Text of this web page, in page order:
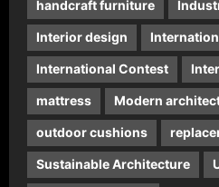
handcraft furniture
Interior design
International Contest
mattress Modern
outdoor cushions
Sustainable Architecture